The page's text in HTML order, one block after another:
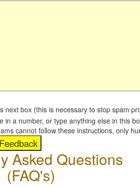
next box (this is necessary to stop spam
in a number, or type anything else in this
cannot follow these instructions, only
Asked Questions
(FAQ's)